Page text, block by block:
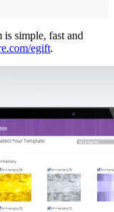
simple, fast and
egift.